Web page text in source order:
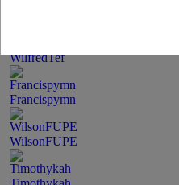
WilfredTef
Francispymn
WilsonFUPE